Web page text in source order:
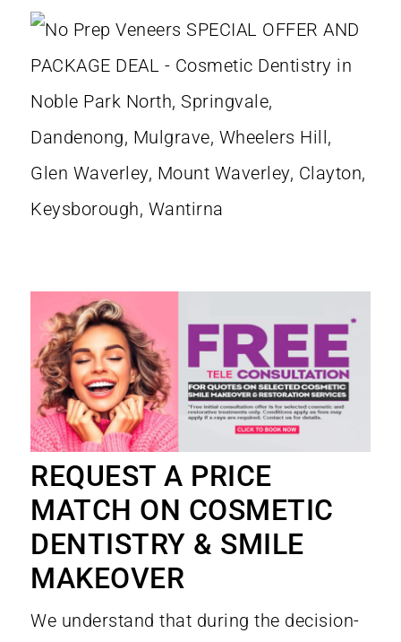
REQUEST A PRICE
MATCH ON COSMETIC
DENTISTRY & SMILE
MAKEOVER
We understand that during the decision-